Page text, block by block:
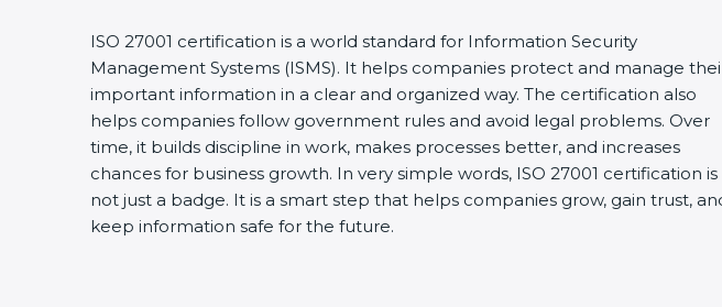
ISO 27001 certification is a world standard for Information Security
Management Systems (ISMS). It helps companies protect and manage their
important information in a clear and organized way. The certification also
helps companies follow government rules and avoid legal problems. Over
time, it builds discipline in work, makes processes better, and increases
chances for business growth. In very simple words, ISO 27001 certification is
not just a badge. It is a smart step that helps companies grow, gain trust, and
keep information safe for the future.